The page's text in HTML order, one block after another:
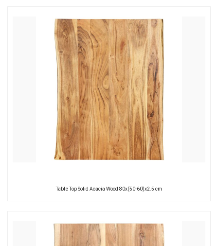
Table Top Solid Acacia Wood 80x(50-60)x2.5 cm